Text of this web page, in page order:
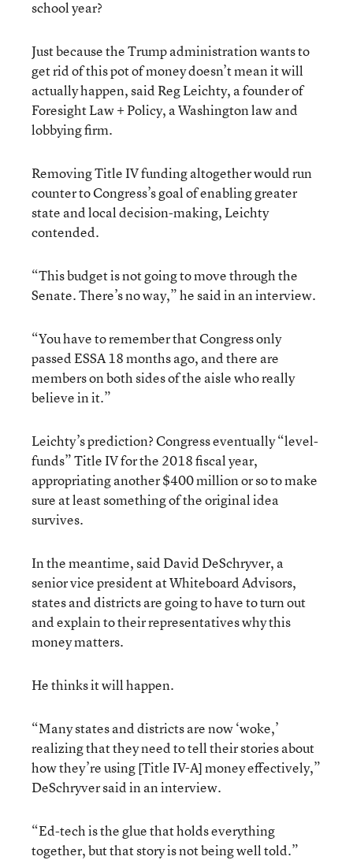
school year?
Just because the Trump administration wants to
get rid of this pot of money doesn’t mean it will
actually happen, said Reg Leichty, a founder of
Foresight Law + Policy, a Washington law and
lobbying firm.
Removing Title IV funding altogether would run
counter to Congress’s goal of enabling greater
state and local decision-making, Leichty
contended.
“This budget is not going to move through the
Senate. There’s no way,” he said in an interview.
“You have to remember that Congress only
passed ESSA 18 months ago, and there are
members on both sides of the aisle who really
believe in it.”
Leichty’s prediction? Congress eventually “level-
funds” Title IV for the 2018 fiscal year,
appropriating another $400 million or so to make
sure at least something of the original idea
survives.
In the meantime, said David DeSchryver, a
senior vice president at Whiteboard Advisors,
states and districts are going to have to turn out
and explain to their representatives why this
money matters.
He thinks it will happen.
“Many states and districts are now ‘woke,’
realizing that they need to tell their stories about
how they’re using [Title IV-A] money effectively,”
DeSchryver said in an interview.
“Ed-tech is the glue that holds everything
together, but that story is not being well told.”